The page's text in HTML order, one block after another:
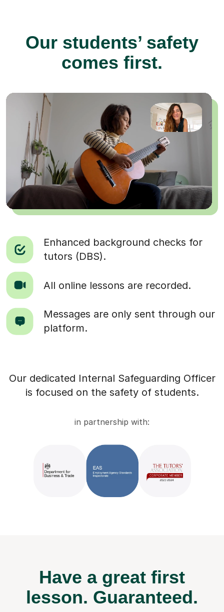
Our students’ safety
comes first.
Enhanced background checks for
tutors (DBS).
All online lessons are recorded.
Messages are only sent through our
platform.
Our dedicated Internal Safeguarding Officer
is focused on the safety of students.
in partnership with:
Have a great first
lesson. Guaranteed.